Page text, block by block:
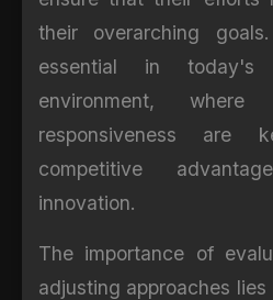
their overarching
essential in today's
environment,
responsiveness are
competitive
innovation.
The importance of
adjusting approaches